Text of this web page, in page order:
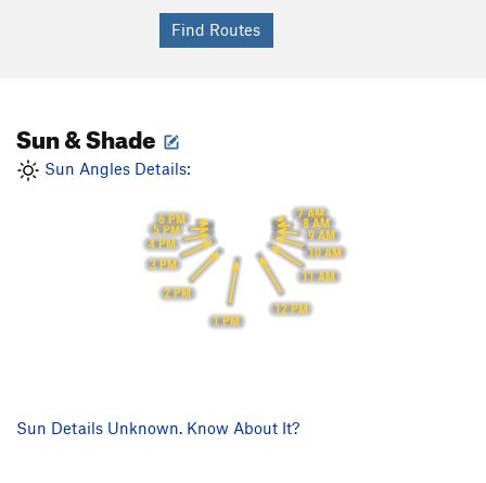
Sun & Shade
Sun Angles Details:
7 AM
8 AM
9 AM
10 AM
11 AM
12 PM
1 PM
2 PM
3 PM
4 PM
5 PM
6 PM
Sun Details Unknown. Know About It?